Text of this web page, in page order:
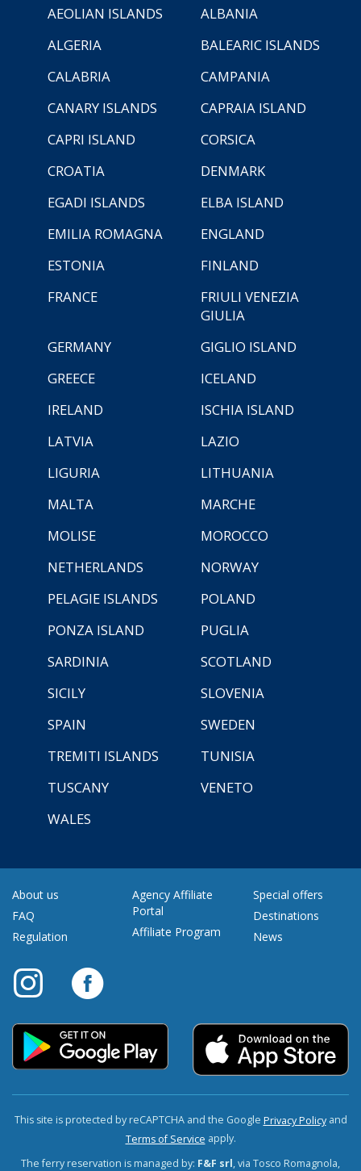
AEOLIAN ISLANDS
ALBANIA
ALGERIA
BALEARIC ISLANDS
CALABRIA
CAMPANIA
CANARY ISLANDS
CAPRAIA ISLAND
CAPRI ISLAND
CORSICA
CROATIA
DENMARK
EGADI ISLANDS
ELBA ISLAND
EMILIA ROMAGNA
ENGLAND
ESTONIA
FINLAND
FRANCE
FRIULI VENEZIA
GIULIA
GERMANY
GIGLIO ISLAND
GREECE
ICELAND
IRELAND
ISCHIA ISLAND
LATVIA
LAZIO
LIGURIA
LITHUANIA
MALTA
MARCHE
MOLISE
MOROCCO
NETHERLANDS
NORWAY
PELAGIE ISLANDS
POLAND
PONZA ISLAND
PUGLIA
SARDINIA
SCOTLAND
SICILY
SLOVENIA
SPAIN
SWEDEN
TREMITI ISLANDS
TUNISIA
TUSCANY
VENETO
WALES
About us
FAQ
Regulation
Agency Affiliate
Portal
Affiliate Program
Special offers
Destinations
News
This site is protected by reCAPTCHA and the Google Privacy Policyand
Terms of Service apply.
The ferry reservation is managed by: F&F srl, via Tosco Romagnola,